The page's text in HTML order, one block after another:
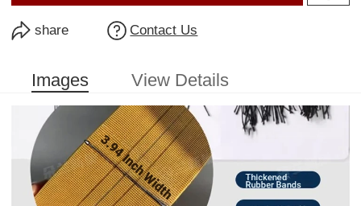
share Contact Us
Images View Details